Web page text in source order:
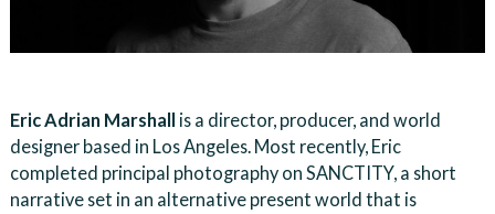
Eric Adrian Marshall is a director, producer, and world
designer based in Los Angeles. Most recently, Eric
completed principal photography on SANCTITY, a short
narrative set in an alternative present world that is